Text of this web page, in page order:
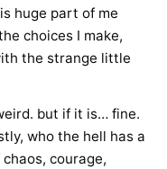
huge part of me
choices I make,
the strange little
but if it is… fine.
who the hell has a
courage,